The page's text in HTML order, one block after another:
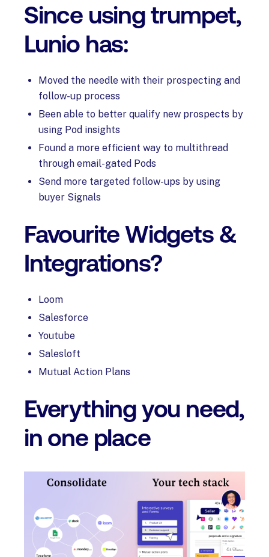
Since using trumpet,
Lunio has:
Moved the needle with their prospecting and
follow-up process
Been able to better qualify new prospects by
using Pod insights
Found a more efficient way to multithread
through email-gated Pods
Send more targeted follow-ups by using
buyer Signals
Favourite Widgets &
Integrations?
Loom
Salesforce
Youtube
Salesloft
Mutual Action Plans
Everything you need,
in one place